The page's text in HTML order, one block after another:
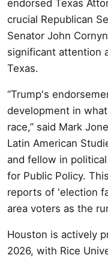
endorsed Texas
crucial Republican
Senator John
significant attention
Texas.
“Trump's
development in
race,” said Mark
Latin American
and fellow in
for Public Policy.
reports of 'election
area voters as the
Houston is actively
2026, with Rice